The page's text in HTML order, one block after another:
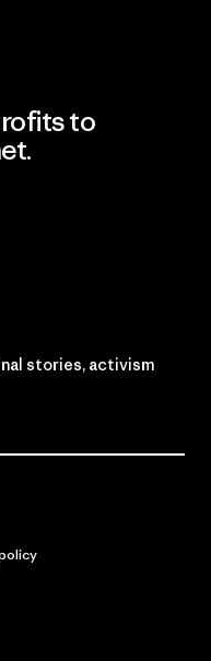
to
stories, activism